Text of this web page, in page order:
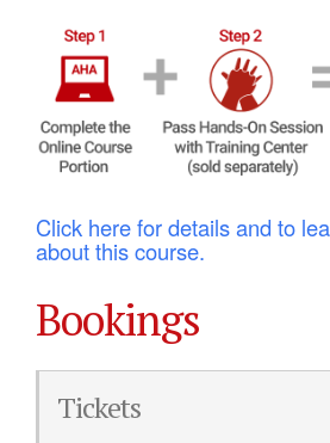
Click here for details and to
about this course.
Bookings
Tickets